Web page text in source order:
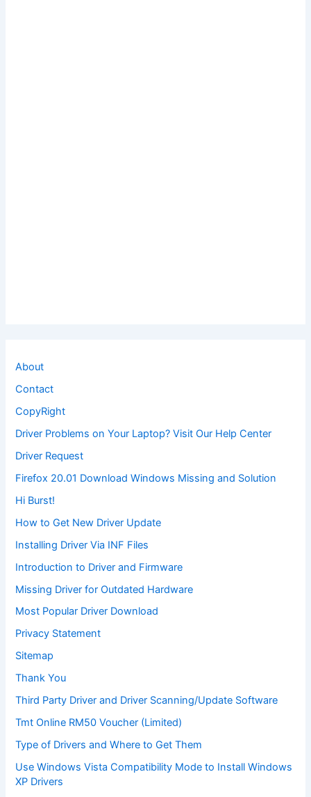
About
Contact
CopyRight
Driver Problems on Your Laptop? Visit Our Help Center
Driver Request
Firefox 20.01 Download Windows Missing and Solution
Hi Burst!
How to Get New Driver Update
Installing Driver Via INF Files
Introduction to Driver and Firmware
Missing Driver for Outdated Hardware
Most Popular Driver Download
Privacy Statement
Sitemap
Thank You
Third Party Driver and Driver Scanning/Update Software
Tmt Online RM50 Voucher (Limited)
Type of Drivers and Where to Get Them
Use Windows Vista Compatibility Mode to Install Windows
XP Drivers